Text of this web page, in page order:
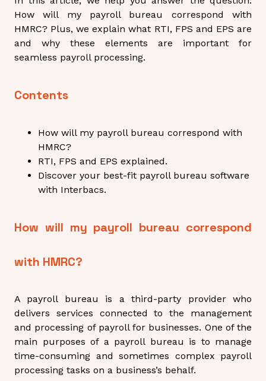
How will my payroll bureau correspond with
HMRC? Plus, we explain what RTI, FPS and EPS are
and why these elements are important for
seamless payroll processing.
Contents
How will my payroll bureau correspond with
HMRC?
RTI, FPS and EPS explained.
Discover your best-fit payroll bureau software
with Interbacs.
How will my payroll bureau correspond
with HMRC?
A payroll bureau is a third-party provider who
delivers services connected to the management
and processing of payroll for businesses. One of the
main purposes of a payroll bureau is to manage
time-consuming and sometimes complex payroll
processing tasks on a business’s behalf.